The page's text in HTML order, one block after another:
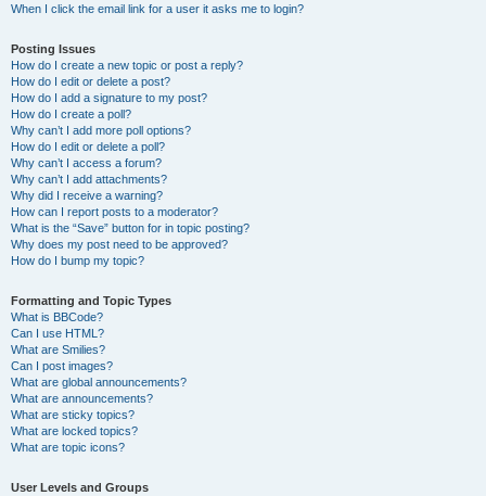
When I click the email link for a user it asks me to login?
Posting Issues
How do I create a new topic or post a reply?
How do I edit or delete a post?
How do I add a signature to my post?
How do I create a poll?
Why can’t I add more poll options?
How do I edit or delete a poll?
Why can’t I access a forum?
Why can’t I add attachments?
Why did I receive a warning?
How can I report posts to a moderator?
What is the “Save” button for in topic posting?
Why does my post need to be approved?
How do I bump my topic?
Formatting and Topic Types
What is BBCode?
Can I use HTML?
What are Smilies?
Can I post images?
What are global announcements?
What are announcements?
What are sticky topics?
What are locked topics?
What are topic icons?
User Levels and Groups